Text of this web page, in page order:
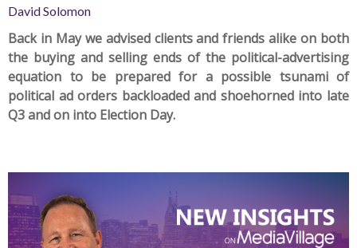
David Solomon
Back in Maywe advisedclients and friends alike on both
the buying and selling ends of the political-advertising
equation to be prepared for a possible tsunami of
political ad orders backloaded and shoehorned into late
Q3 and on into Election Day.